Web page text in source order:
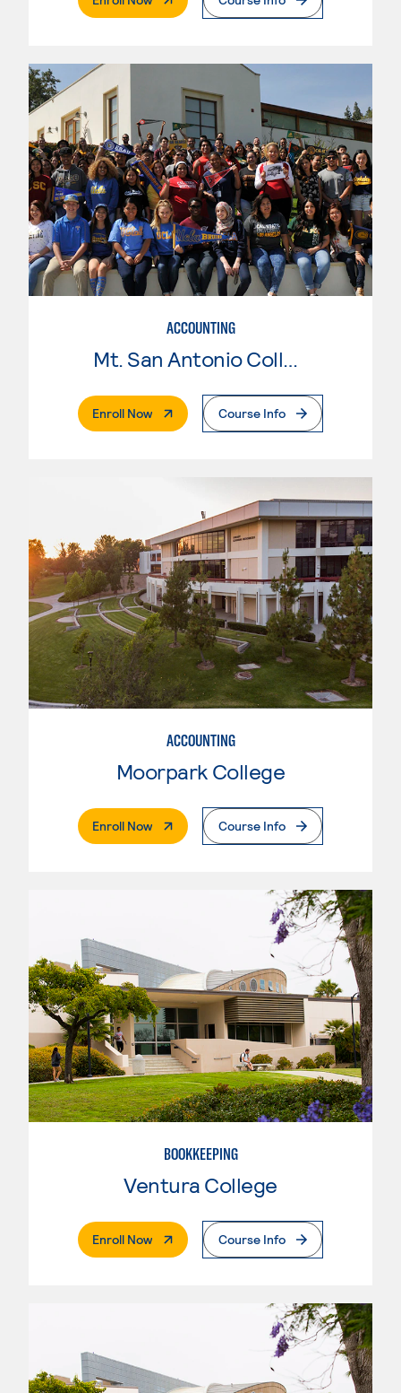
ACCOUNTING
Mt. San Antonio College
Enroll Now. External PageCourse Info
ACCOUNTING
Moorpark College
Enroll Now. External PageCourse Info
BOOKKEEPING
Ventura College
Enroll Now. External PageCourse Info